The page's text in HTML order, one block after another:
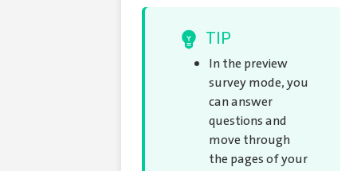
TIP
In the preview
survey mode, you
can answer
questions and
move through
the pages of your